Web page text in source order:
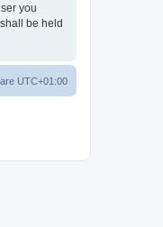
you
be held
UTC+01:00